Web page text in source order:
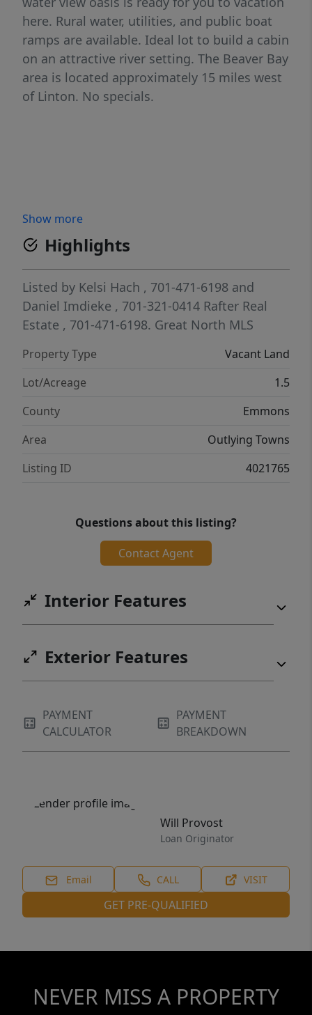
here. Rural water, utilities, and public boat
ramps are available. Ideal lot to build a cabin
on an attractive river setting. The Beaver Bay
area is located approximately 15 miles west
of Linton. No specials.
Show more
Highlights
Listed by Kelsi Hach , 701-471-6198 and
Daniel Imdieke , 701-321-0414 Rafter Real
Estate , 701-471-6198. Great North MLS
Property Type
Vacant Land
Lot/Acreage
1.5
County
Emmons
Area
Outlying Towns
Listing ID
4021765
Questions about this listing?
Contact Agent
Interior Features
Exterior Features
PAYMENT
CALCULATOR
PAYMENT
BREAKDOWN
Will Provost
Loan Originator
Email CALL VISIT
GET PRE-QUALIFIED
NEVER MISS A PROPERTY